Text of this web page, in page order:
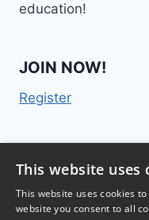
education!
JOIN NOW!
Register
Contact Us
This website uses
This website uses cookies
website you consent to all